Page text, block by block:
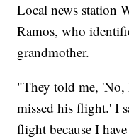
Local news station
Ramos, who
grandmother.
"They told me,
missed his flight.' I
flight because I